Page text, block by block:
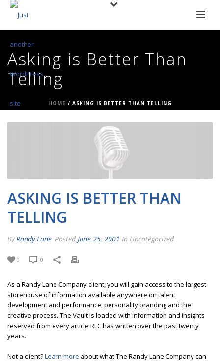
Asking is Better Than
Telling
HOME / ASKING IS BETTER THAN TELLING
ASKING IS BETTER THAN
TELLING
By Randy Lane Posted June 25, 2001 In Uncategorized
0 0
As a Randy Lane Company client, you will gain access to the largest
storehouse of information available anywhere on talent
development and performance, personality branding and the
creative process. The Vault is loaded with information and insights
reserved from every article RLC has written over the past twenty
years.
Not a client?Learn more about what The Randy Lane Company can